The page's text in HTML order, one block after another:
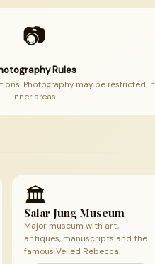
📷
Rules
Photography may be restricted in
inner areas.
🏛
Salar Jung Museum
Major museum with art,
antiques, manuscripts and the
famous Veiled Rebecca.